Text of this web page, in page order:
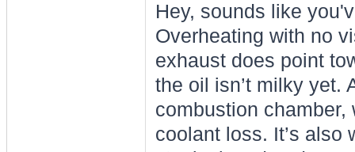
Hey, sounds like
Overheating with no
exhaust does point
the oil isn’t milky yet.
combustion
coolant loss. It’s also